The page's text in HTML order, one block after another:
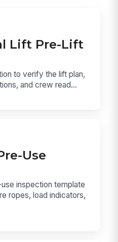
Lift Pre-Lift
to verify the lift plan,
and crew read...
Use
inspection template
ropes, load indicators,